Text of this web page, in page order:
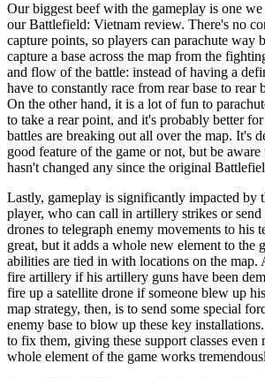
Our biggest beef with the gameplay is one
our Battlefield: Vietnam review. There's no
capture points, so players can parachute way
capture a base across the map from the
and flow of the battle: instead of having a
have to constantly race from rear base to rear
On the other hand, it is a lot of fun to
to take a rear point, and it's probably better
battles are breaking out all over the map. It's
good feature of the game or not, but be
hasn't changed any since the original
Lastly, gameplay is significantly impacted by
player, who can call in artillery strikes or send
drones to telegraph enemy movements to his
great, but it adds a whole new element to the
abilities are tied in with locations on the map.
fire artillery if his artillery guns have been
fire up a satellite drone if someone blew up
map strategy, then, is to send some special
enemy base to blow up these key
to fix them, giving these support classes even
whole element of the game works